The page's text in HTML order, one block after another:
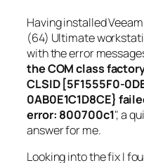
Having installed
(64) Ultimate
with the error
the COM class
CLSID [5F1555F0-
0AB0E1C1D8CE}
error: 800700c1", a
answer for me.
Looking into the fix I